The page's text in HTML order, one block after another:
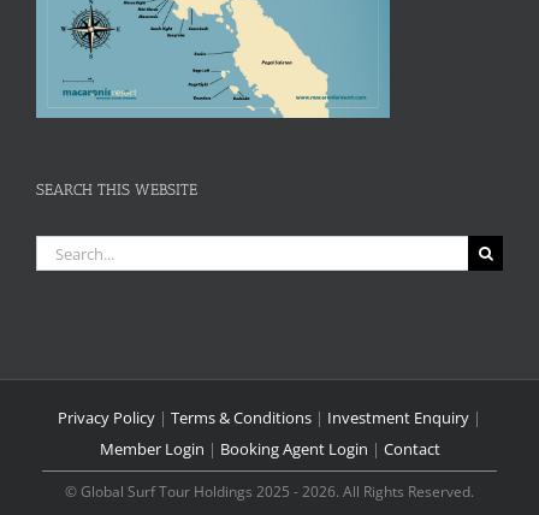
SEARCH THIS WEBSITE
Search
for:
Privacy Policy | Terms & Conditions | Investment Enquiry |
Member Login | Booking Agent Login | Contact
© Global Surf Tour Holdings 2025 - 2026. All Rights Reserved.